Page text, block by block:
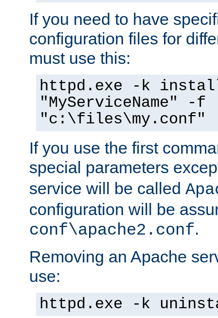
If you need to have
configuration files for
must use this:
httpd.exe -k
"MyServiceName" -f
"c:\files\my.conf"
If you use the first
special parameters
service will be called
configuration will be
conf\apache2.conf.
Removing an Apache
use:
httpd.exe -k